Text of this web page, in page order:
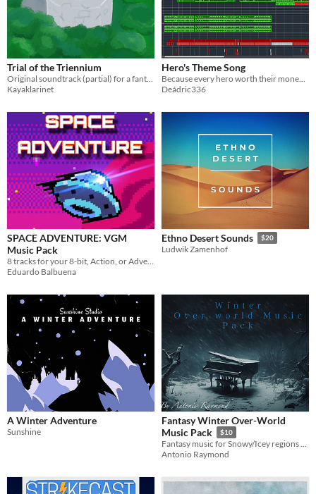
Trial of the Triennium
Kayaklarinet
Hero's Theme Song
Deádric336
SPACE ADVENTURE: VGM
Music Pack
Eduardo Balbuena
Ethno Desert Sounds $20
Ludwik Zamenhof
A Winter Adventure
Sunshine
Fantasy Winter Over-World
Music Pack
$10
Fantasy music for Snowy/Icey regions and levels
Antonio Raymond